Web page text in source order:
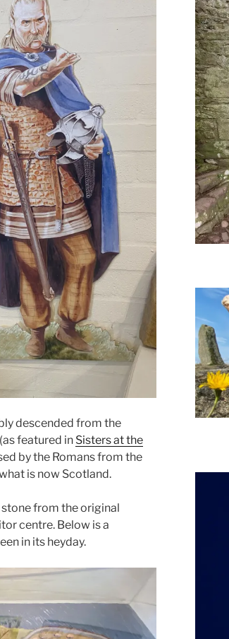
descended from the
featured in Sisters at the
by the Romans from the
is now Scotland.
from the original
centre. Below is a
in its heyday.